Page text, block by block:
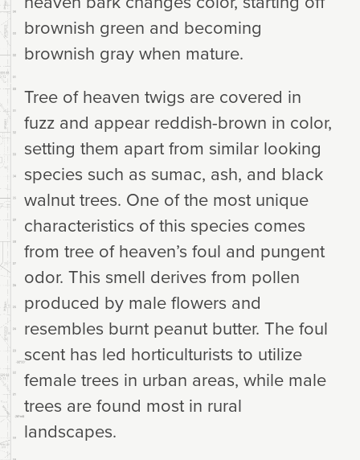
brownish green and becoming
brownish gray when mature.
Tree of heaven twigs are covered in
fuzz and appear reddish-brown in color,
setting them apart from similar looking
species such as sumac, ash, and black
walnut trees. One of the most unique
characteristics of this species comes
from tree of heaven’s foul and pungent
odor. This smell derives from pollen
produced by male flowers and
resembles burnt peanut butter. The foul
scent has led horticulturists to utilize
female trees in urban areas, while male
trees are found most in rural
landscapes.